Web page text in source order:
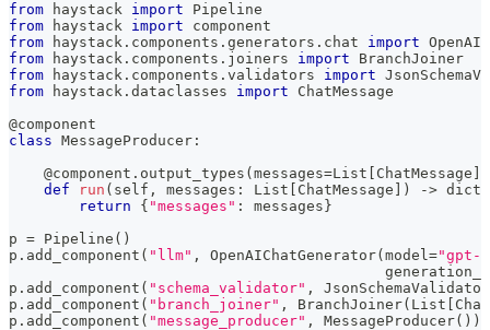
from haystack import Pipeline
from haystack import component
from haystack . components . generators . chat import
from haystack . components . joiners import BranchJoiner
from haystack . components . validators import
from haystack . dataclasses import ChatMessage
@component
class MessageProducer :
@component . output_types ( messages=List ChatMessage
def
run ( self , messages : List ChatMessage ) -> dict
return
{ "messages" : messages }
p = Pipeline ( )
p . add_component ( "llm" , OpenAIChatGenerator( model="gpt-
p . add_component ( "schema_validator" ,
JsonSchemaValidator
p . add_component ( "branch_joiner" , BranchJoiner( List
p . add_component ( "message_producer" , MessageProducer( ) )